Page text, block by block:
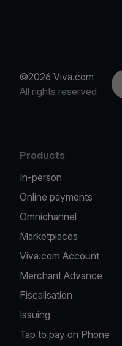
©2026 Viva.com
All rights reserved
Products
In-person
Online payments
Omnichannel
Marketplaces
Viva.com Account
Merchant Advance
Fiscalisation
Issuing
Tap to pay on Phone